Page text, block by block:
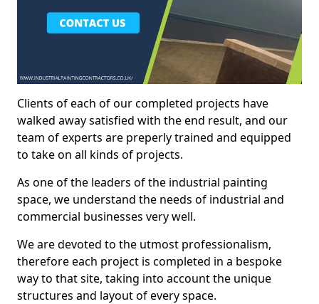
Clients of each of our completed projects have
walked away satisfied with the end result, and our
team of experts are preperly trained and equipped
to take on all kinds of projects.
As one of the leaders of the industrial painting
space, we understand the needs of industrial and
commercial businesses very well.
We are devoted to the utmost professionalism,
therefore each project is completed in a bespoke
way to that site, taking into account the unique
structures and layout of every space.